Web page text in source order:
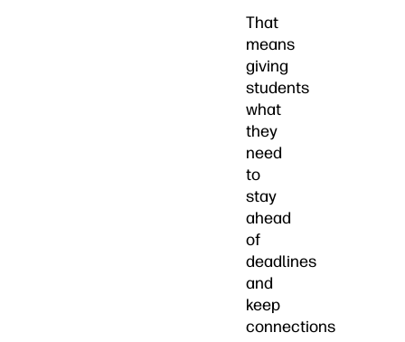
That
means
giving
students
what
they
need
to
stay
ahead
of
deadlines
and
keep
connections